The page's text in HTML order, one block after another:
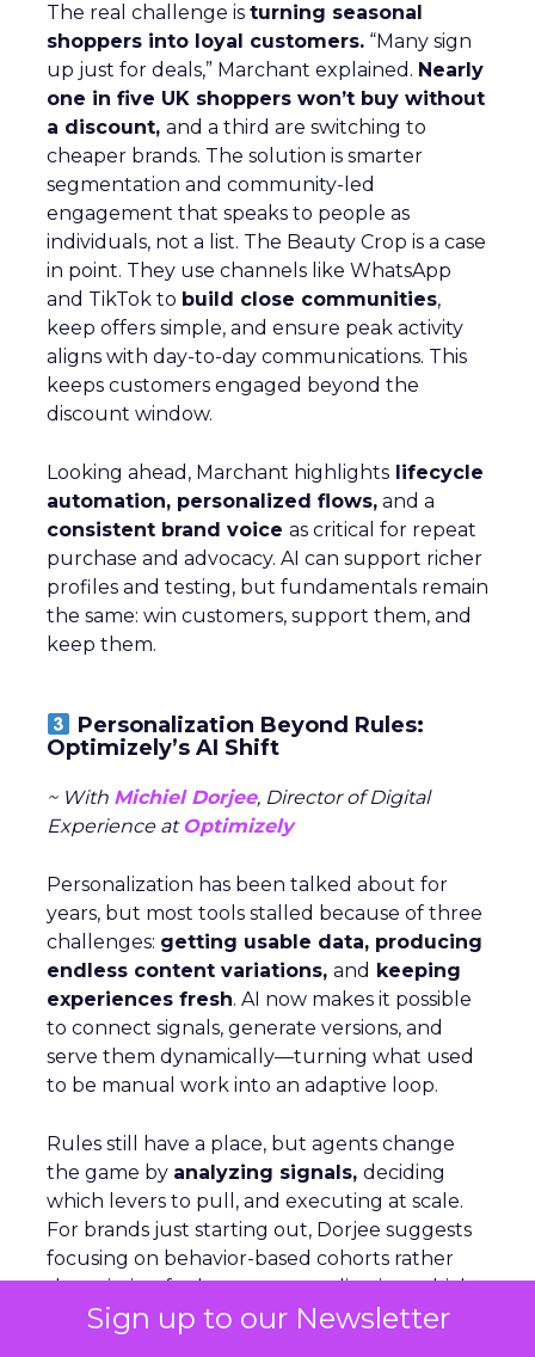
Sign up to our Newsletter
The real challenge is turning seasonal
shoppers into loyal customers. “Many sign
up just for deals,” Marchant explained. Nearly
one in five UK shoppers won’t buy without
a discount, and a third are switching to
cheaper brands. The solution is smarter
segmentation and community-led
engagement that speaks to people as
individuals, not a list. The Beauty Crop is a case
in point. They use channels like WhatsApp
and TikTok to build close communities,
keep offers simple, and ensure peak activity
aligns with day-to-day communications. This
keeps customers engaged beyond the
discount window.
Looking ahead, Marchant highlights lifecycle
automation, personalized flows, and a
consistent brand voice as critical for repeat
purchase and advocacy. AI can support richer
profiles and testing, but fundamentals remain
the same: win customers, support them, and
keep them.
Personalization Beyond Rules:
Optimizely’s AI Shift
~ With Michiel Dorjee, Director of Digital
Experience at Optimizely
Personalization has been talked about for
years, but most tools stalled because of three
challenges: getting usable data, producing
endless content variations, and keeping
experiences fresh. AI now makes it possible
to connect signals, generate versions, and
serve them dynamically—turning what used
to be manual work into an adaptive loop.
Rules still have a place, but agents change
the game by analyzing signals, deciding
which levers to pull, and executing at scale.
For brands just starting out, Dorjee suggests
focusing on behavior-based cohorts rather
than aiming for hyper-personalization, which
only applies to a small share of visitors. On